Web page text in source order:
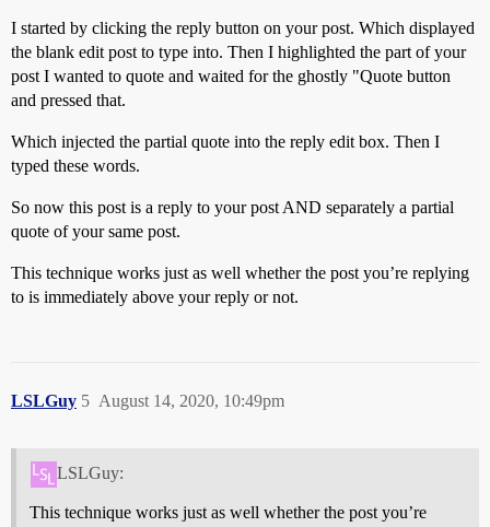
I started by clicking the reply button on your post. Which displayed
the blank edit post to type into. Then I highlighted the part of your
post I wanted to quote and waited for the ghostly "Quote button
and pressed that.
Which injected the partial quote into the reply edit box. Then I
typed these words.
So now this post is a reply to your post AND separately a partial
quote of your same post.
This technique works just as well whether the post you’re replying
to is immediately above your reply or not.
LSLGuy August 14, 2020, 10:49pm
5
LSLGuy:
This technique works just as well whether the post you’re